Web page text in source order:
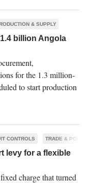
& SUPPLY
billion Angola
for the 1.3 million-
to start production
CONTROLS TRADE & POLICY
levy for a flexible
charge that turned